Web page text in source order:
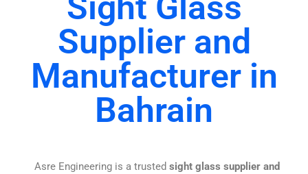
Supplier and
Manufacturer in
Bahrain
Asre Engineering is a trusted sight glass supplier and